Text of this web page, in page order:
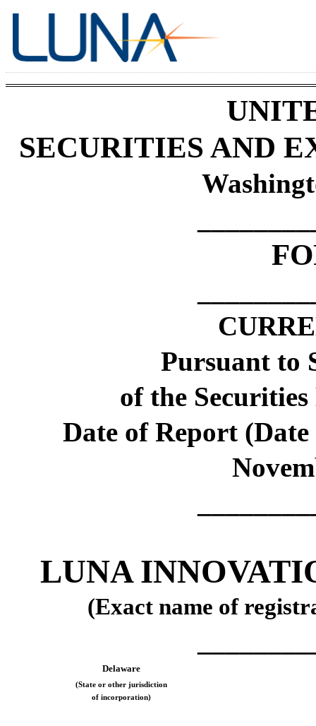
SECURITIES AND
Pursuant to
of the
Date of Report
LUNA
(Exact name of
Delaware
(State or other jurisdiction
of incorporation)